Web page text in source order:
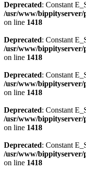
Deprecated: Constant
/usr/www/bippityserver/
on line 1418
Deprecated: Constant
/usr/www/bippityserver/
on line 1418
Deprecated: Constant
/usr/www/bippityserver/
on line 1418
Deprecated: Constant
/usr/www/bippityserver/
on line 1418
Deprecated: Constant
/usr/www/bippityserver/
on line 1418